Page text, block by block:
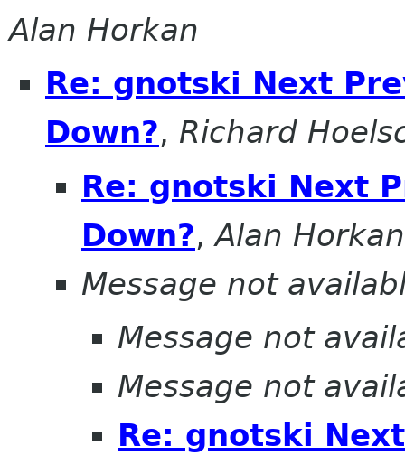
Alan Horkan
Re: gnotski Next
Down?, Richard
Re: gnotski Next
Down?,Alan Horkan
Message not
Message not
Message not
Re: gnotski